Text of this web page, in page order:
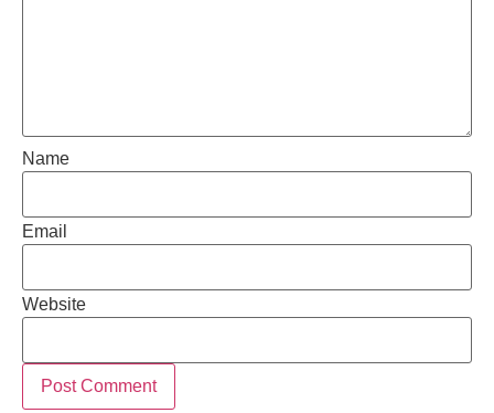
Name
Email
Website